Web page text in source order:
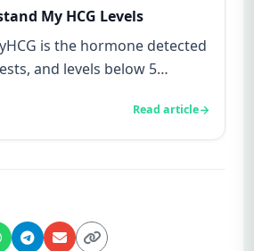
My HCG Levels
is the hormone detected
and levels below 5
Read article